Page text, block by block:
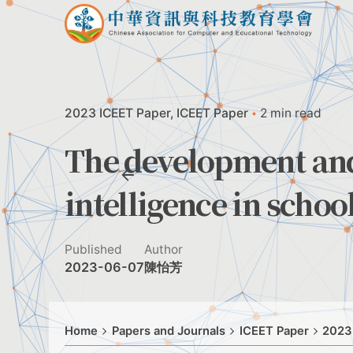
Skip
2023 ICEET Paper ICEET Paper 2 min read
The development
intelligence in
Published
2023-06-07
Author
陳怡芳
Home Papers and Journals ICEET Paper 2023